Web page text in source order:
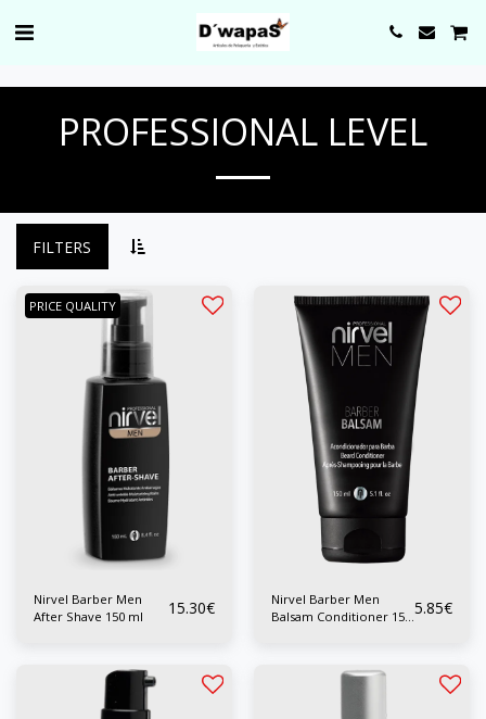
PROFESSIONAL LEVEL
FILTERS
PRICE QUALITY
Nirvel Barber Men
After Shave 150 ml
15.30€
Nirvel Barber Men
Balsam Conditioner 150 5.85€